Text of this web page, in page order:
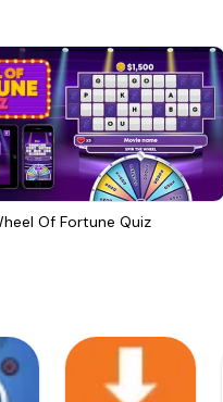
Of Fortune Quiz